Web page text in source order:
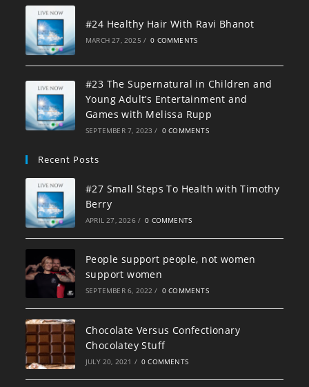
#24 Healthy Hair With Ravi Bhanot
MARCH 27, 2025 / 0 COMMENTS
#23 The Supernatural in Children and
Young Adult’s Entertainment and
Games with Melissa Rupp
SEPTEMBER 7, 2023 / 0 COMMENTS
Recent Posts
#27 Small Steps To Health with Timothy
Berry
APRIL 27, 2026 / 0 COMMENTS
People support people, not women
support women
SEPTEMBER 6, 2022 / 0 COMMENTS
Chocolate Versus Confectionary
Chocolatey Stuff
JULY 20, 2021 / 0 COMMENTS